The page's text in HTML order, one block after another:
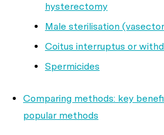
hysterectomy
Male sterilisation
Coitus interruptus or
Spermicides
Comparing methods: key
popular methods